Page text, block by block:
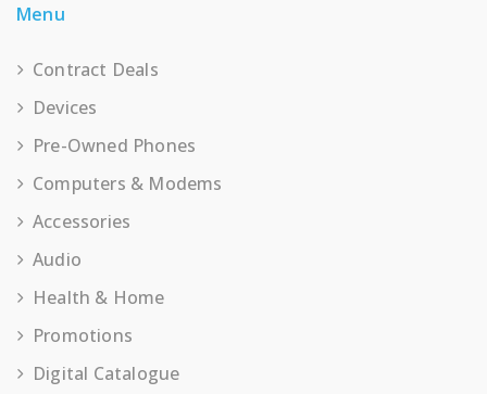
Menu
Contract Deals
Devices
Pre-Owned Phones
Computers & Modems
Accessories
Audio
Health & Home
Promotions
Digital Catalogue